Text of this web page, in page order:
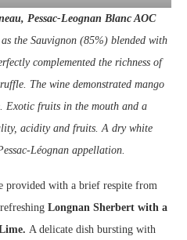
Pessac-Leognan Blanc AOC
the Sauvignon (85%) blended with
complemented the richness of
The wine demonstrated mango
Exotic fruits in the mouth and a
acidity and fruits. A dry white
Léognan appellation.
provided with a brief respite from
Longnan Sherbert with a
A delicate dish bursting with